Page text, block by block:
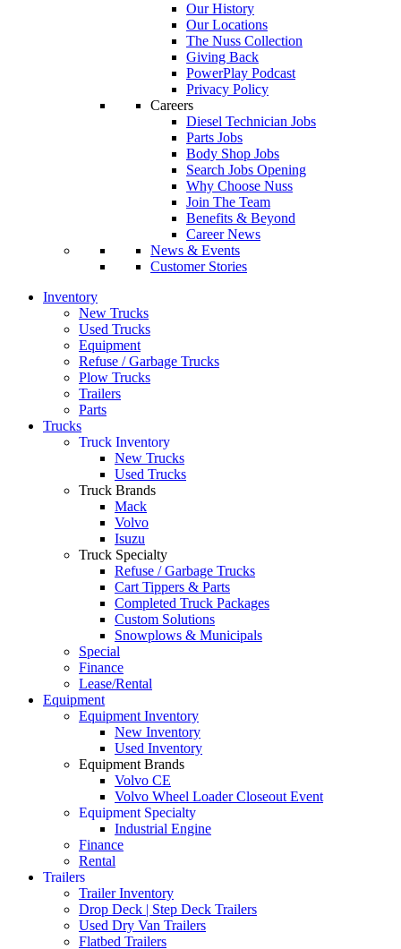
Our History
Our Locations
The Nuss Collection
Giving Back
PowerPlay Podcast
Privacy Policy
Careers
Diesel Technician Jobs
Parts Jobs
Body Shop Jobs
Search Jobs Opening
Why Choose Nuss
Join The Team
Benefits & Beyond
Career News
News & Events
Customer Stories
Inventory
New Trucks
Used Trucks
Equipment
Refuse / Garbage Trucks
Plow Trucks
Trailers
Parts
Trucks
Truck Inventory
New Trucks
Used Trucks
Truck Brands
Mack
Volvo
Isuzu
Truck Specialty
Refuse / Garbage Trucks
Cart Tippers & Parts
Completed Truck Packages
Custom Solutions
Snowplows & Municipals
Special
Finance
Lease/Rental
Equipment
Equipment Inventory
New Inventory
Used Inventory
Equipment Brands
Volvo CE
Volvo Wheel Loader Closeout Event
Equipment Specialty
Industrial Engine
Finance
Rental
Trailers
Trailer Inventory
Drop Deck | Step Deck Trailers
Used Dry Van Trailers
Flatbed Trailers